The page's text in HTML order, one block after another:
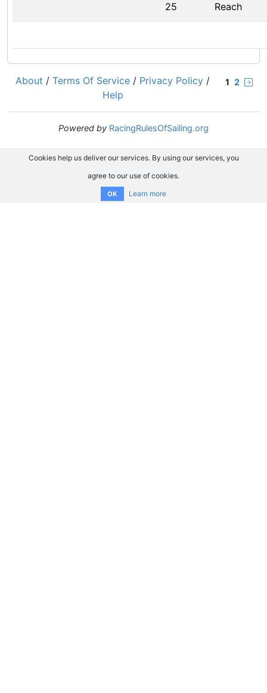
25
Reach
1 2
About / Terms Of Service / Privacy Policy /
Help
Powered by RacingRulesOfSailing.org
Cookies help us deliver our services. By using our services, you
agree to our use of cookies.
OK Learn more